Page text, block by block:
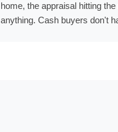
home, the appraisal hitting
anything. Cash buyers don't